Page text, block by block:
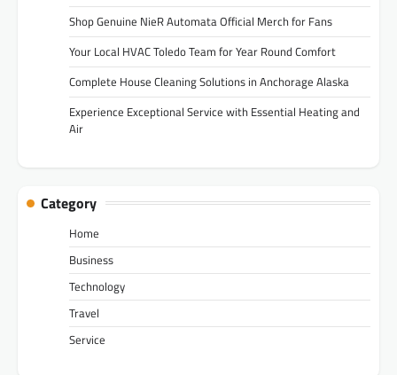
Shop Genuine NieR Automata Official Merch for Fans
Your Local HVAC Toledo Team for Year Round Comfort
Complete House Cleaning Solutions in Anchorage Alaska
Experience Exceptional Service with Essential Heating and
Air
Category
Home
Business
Technology
Travel
Service